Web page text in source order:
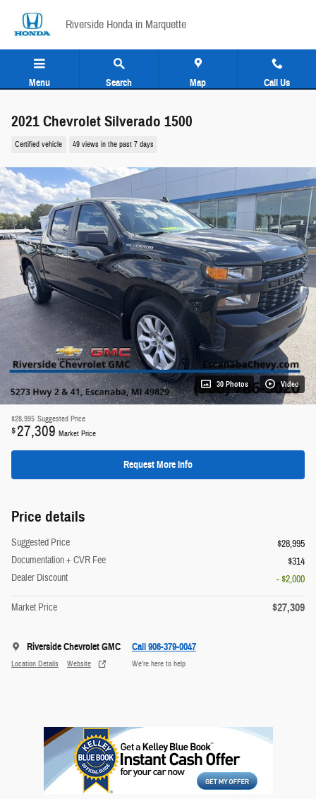
Riverside Honda in Marquette
Menu Search Map Call Us
2021 Chevrolet Silverado 1500
Certified vehicle 49 views in the past 7 days
30 Photos Video
$28,995 Suggested Price
$27,309 Market Price
Request More Info
Price details
Suggested Price
$28,995
Documentation + CVR Fee
$314
Dealer Discount
- $2,000
Market Price $27,309
Riverside Chevrolet GMC
Location Details Website
Call 906-379-0047
We’re here to help